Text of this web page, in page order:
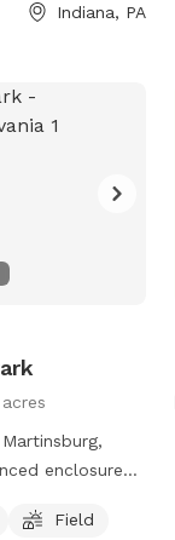
Indiana, PA
acres
enclosure
The park
Field